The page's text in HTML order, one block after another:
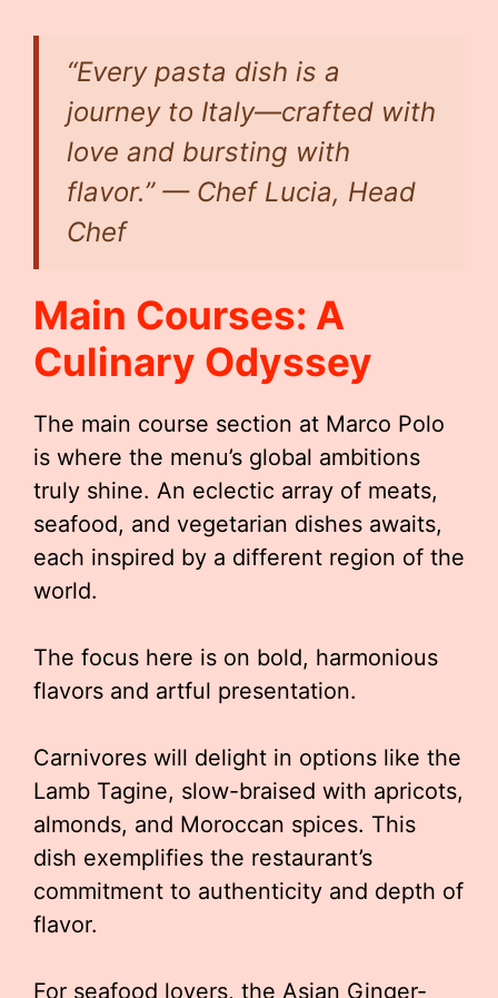
“Every pasta dish is a
journey to Italy—crafted with
love and bursting with
flavor.” — Chef Lucia, Head
Chef
Main Courses: A
Culinary Odyssey
The main course section at Marco Polo
is where the menu’s global ambitions
truly shine. An eclectic array of meats,
seafood, and vegetarian dishes awaits,
each inspired by a different region of the
world.
The focus here is on bold, harmonious
flavors and artful presentation.
Carnivores will delight in options like the
Lamb Tagine, slow-braised with apricots,
almonds, and Moroccan spices. This
dish exemplifies the restaurant’s
commitment to authenticity and depth of
flavor.
For seafood lovers, the Asian Ginger-